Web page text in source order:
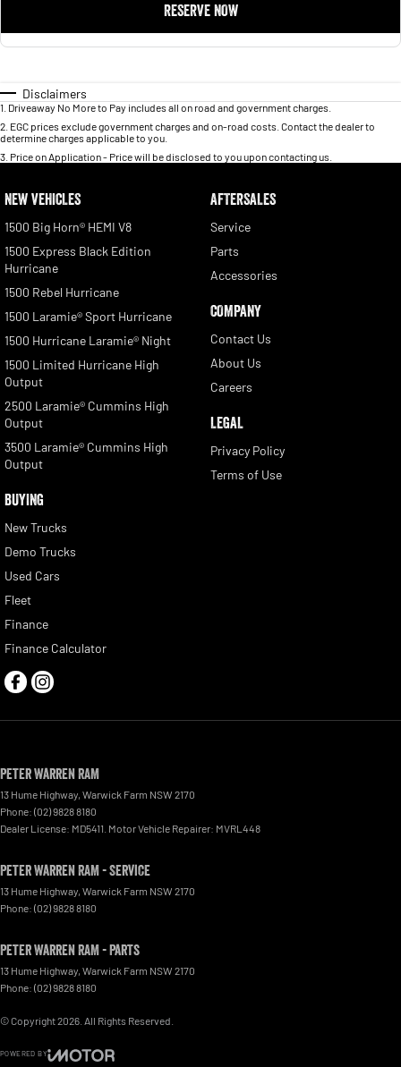
RESERVE NOW
Disclaimers
1 Driveaway No More to Pay includes all on road and government charges.
2 EGC prices exclude government charges and on-road costs. Contact the dealer to
determine charges applicable to you.
3 Price on Application - Price will be disclosed to you upon contacting us.
NEW VEHICLES
1500 Big Horn® HEMI V8
1500 Express Black Edition
Hurricane
1500 Rebel Hurricane
1500 Laramie® Sport Hurricane
1500 Hurricane Laramie® Night
1500 Limited Hurricane High
Output
2500 Laramie® Cummins High
Output
3500 Laramie® Cummins High
Output
BUYING
New Trucks
Demo Trucks
Used Cars
Fleet
Finance
Finance Calculator
AFTERSALES
Service
Parts
Accessories
COMPANY
Contact Us
About Us
Careers
LEGAL
Privacy Policy
Terms of Use
Peter Warren RAM
13 Hume Highway, Warwick Farm NSW 2170
Phone: (02) 9828 8180
Dealer License: MD5411. Motor Vehicle Repairer: MVRL448
Peter Warren RAM - Service
13 Hume Highway, Warwick Farm NSW 2170
Phone: (02) 9828 8180
Peter Warren RAM - Parts
13 Hume Highway, Warwick Farm NSW 2170
Phone: (02) 9828 8180
© Copyright2026 . All Rights Reserved.
POWERED BY